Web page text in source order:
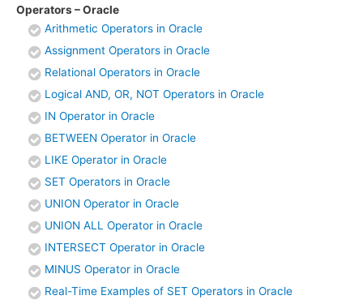
Operators – Oracle
Arithmetic Operators in Oracle
Assignment Operators in Oracle
Relational Operators in Oracle
Logical AND, OR, NOT Operators in Oracle
IN Operator in Oracle
BETWEEN Operator in Oracle
LIKE Operator in Oracle
SET Operators in Oracle
UNION Operator in Oracle
UNION ALL Operator in Oracle
INTERSECT Operator in Oracle
MINUS Operator in Oracle
Real-Time Examples of SET Operators in Oracle